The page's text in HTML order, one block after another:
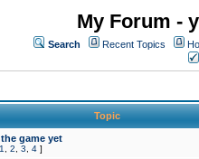
My Forum -
Search Recent Topics
Topic
game yet
1 2 3 4 ]